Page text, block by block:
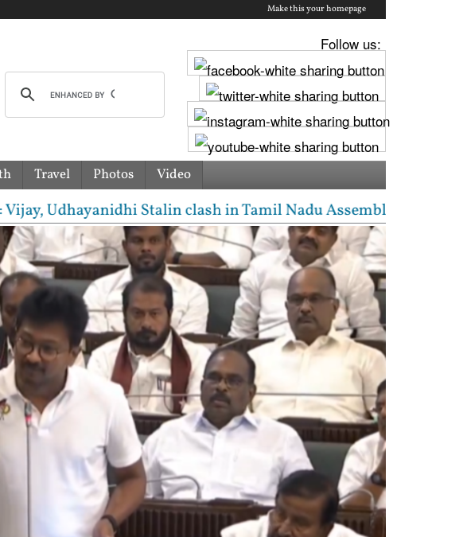
Make this your homepage
Follow us:
Travel Photos Video
Stalin clash in Tamil Nadu Assembly over Cauvery